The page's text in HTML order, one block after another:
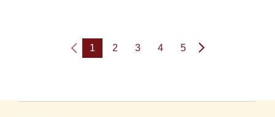
1 2 3 4 5